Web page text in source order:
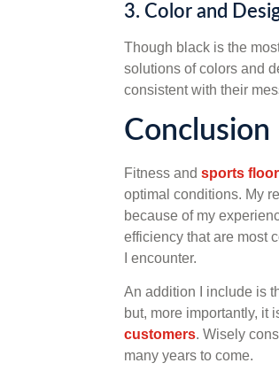
3. Color and
Though black is the
solutions of colors and
consistent with their
Conclusion
Fitness and sports
optimal conditions. My
because of my
efficiency that are most
I encounter.
An addition I include is
but, more importantly, it
customers. Wisely
many years to come.